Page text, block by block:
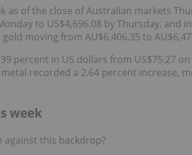
as of the close of Australian markets
to US$4,696.08 by Thursday, and
moving from AU$6,406.35 to
percent in US dollars from US$75.27
recorded a 2.64 percent increase,
week
against this backdrop?